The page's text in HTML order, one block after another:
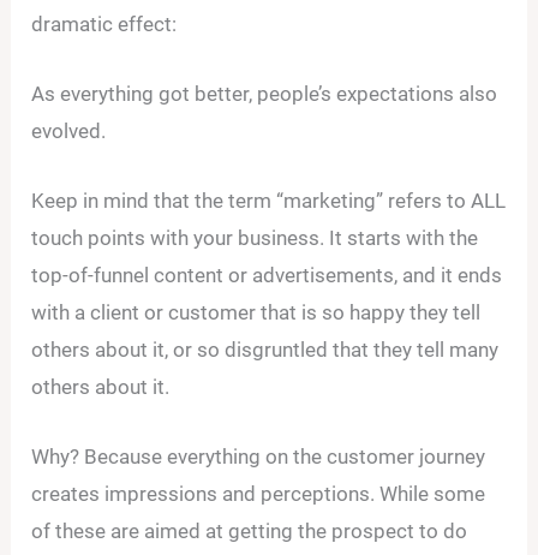
dramatic effect:
As everything got better, people’s expectations also
evolved.
Keep in mind that the term “marketing” refers to ALL
touch points with your business. It starts with the
top-of-funnel content or advertisements, and it ends
with a client or customer that is so happy they tell
others about it, or so disgruntled that they tell many
others about it.
Why? Because everything on the customer journey
creates impressions and perceptions. While some
of these are aimed at getting the prospect to do